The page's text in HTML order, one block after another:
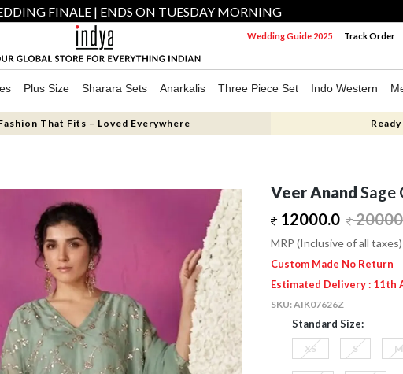
FINALE | ENDS ON TUESDAY MORNING
Wedding Guide 2025 Track Order
Plus Size Sharara Sets Anarkalis Three Piece Set Indo Western
That Fits – Loved Everywhere
Veer Anand Sage
12000.0
MRP (Inclusive of all taxes)
Custom Made No Return
Estimated Delivery : 11th
SKU:AIK07626Z
Standard Size:
XS S M